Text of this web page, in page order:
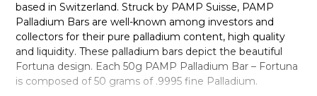
based in Switzerland. Struck by PAMP Suisse, PAMP
Palladium Bars are well-known among investors and
collectors for their pure palladium content, high quality
and liquidity. These palladium bars depict the beautiful
Fortuna design. Each 50g PAMP Palladium Bar – Fortuna
is composed of 50 grams of .9995 fine Palladium.